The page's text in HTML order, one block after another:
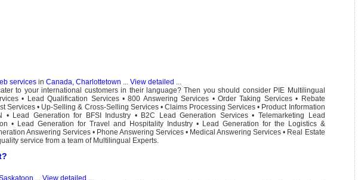
servicesin Canada, Charlottetown View detailed
to your international customers in their language? Then you should consider PIE Multilingual
• Lead Qualification Services • 800 Answering Services • Order Taking Services • Rebate
Services • Up-Selling & Cross-Selling Services • Claims Processing Services • Product Information
• Lead Generation for BFSI Industry • B2C Lead Generation Services • Telemarketing Lead
• Lead Generation for Travel and Hospitality Industry • Lead Generation for the Logistics &
Answering Services • Phone Answering Services • Medical Answering Services • Real Estate
service from a team of Multilingual Experts.
View detailed